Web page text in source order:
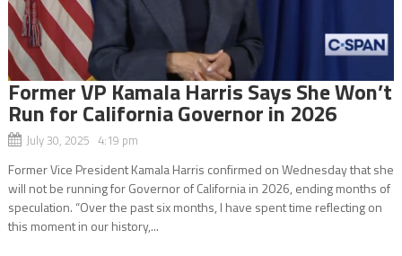
Former VP Kamala Harris Says She Won’t
Run for California Governor in 2026
July 30, 2025 4:19 pm
Former Vice President Kamala Harris confirmed on Wednesday that she
will not be running for Governor of California in 2026, ending months of
speculation. “Over the past six months, I have spent time reflecting on
this moment in our history,...